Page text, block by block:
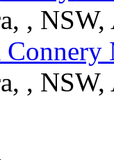
, NSW,
Connery
, NSW,